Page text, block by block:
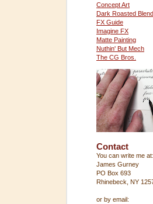
Concept Art
Dark Roasted Blend
FX Guide
Imagine FX
Matte Painting
Nuthin' But Mech
The CG Bros.
Contact
You can write me at:
James Gurney
PO Box 693
Rhinebeck, NY
or by email: